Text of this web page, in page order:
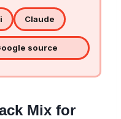
Claude
source
Mix for